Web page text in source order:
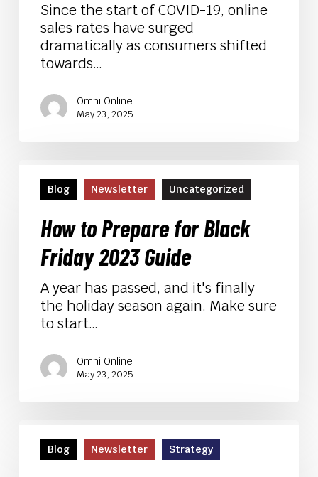
Since the start of COVID-19, online
sales rates have surged
dramatically as consumers shifted
towards…
Omni Online
May 23, 2025
Prepare
Black
Friday
Guide
Blog Newsletter Uncategorized
How to Prepare for Black
Friday 2023 Guide
A year has passed, and it's finally
the holiday season again. Make sure
to start…
Omni Online
May 23, 2025
started
with
Blog Newsletter Strategy